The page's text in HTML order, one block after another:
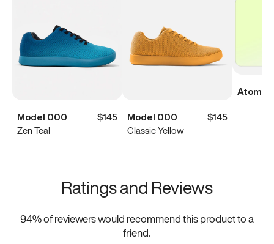
Model 000
$145
Zen Teal
Model 000
$145
Classic Yellow
Atoms
Ratings and Reviews
94% of reviewers would recommend this product to a
friend.